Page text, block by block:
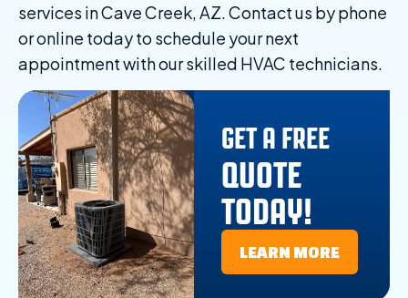
services in Cave Creek, AZ. Contact us by phone
or online today to schedule your next
appointment with our skilled HVAC technicians.
GET A FREE
QUOTE
TODAY!
LEARN MORE